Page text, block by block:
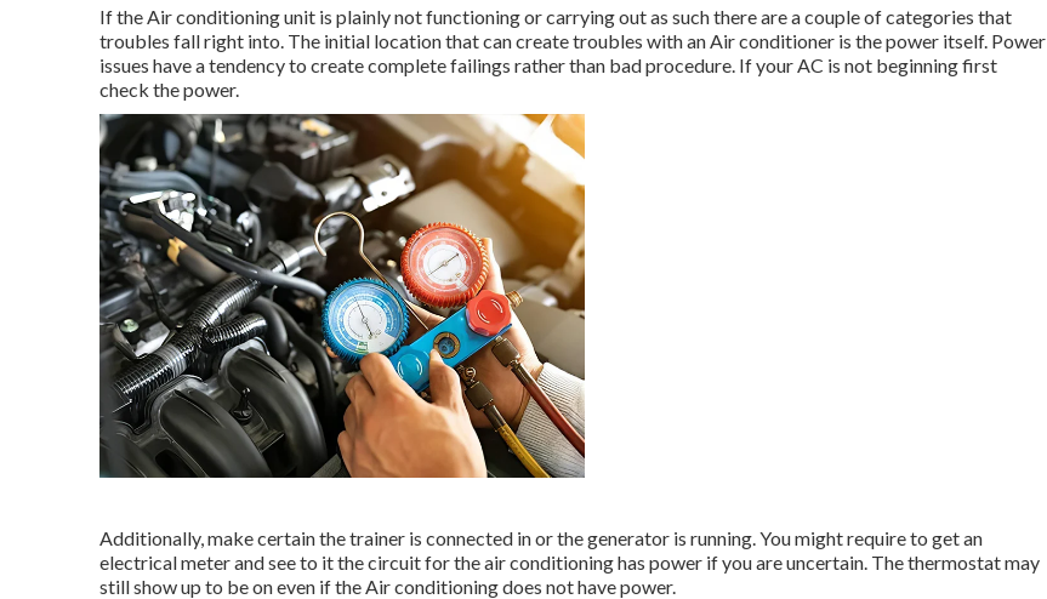
If the Air conditioning unit is plainly not functioning or carrying out as such there are a couple of categories that
troubles fall right into. The initial location that can create troubles with an Air conditioner is the power itself. Power
issues have a tendency to create complete failings rather than bad procedure. If your AC is not beginning first
check the power.
Additionally, make certain the trainer is connected in or the generator is running. You might require to get an
electrical meter and see to it the circuit for the air conditioning has power if you are uncertain. The thermostat may
still show up to be on even if the Air conditioning does not have power.